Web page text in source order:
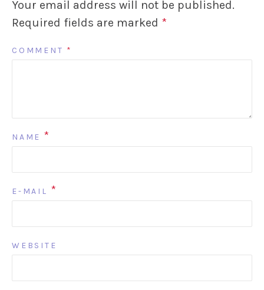
Your email address will not be published.
Required fields are marked *
COMMENT *
NAME *
E-MAIL *
WEBSITE